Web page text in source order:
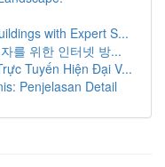
with Expert S...
를 위한 인터넷 방...
Tuyến Hiện Đại V...
Penjelasan Detail